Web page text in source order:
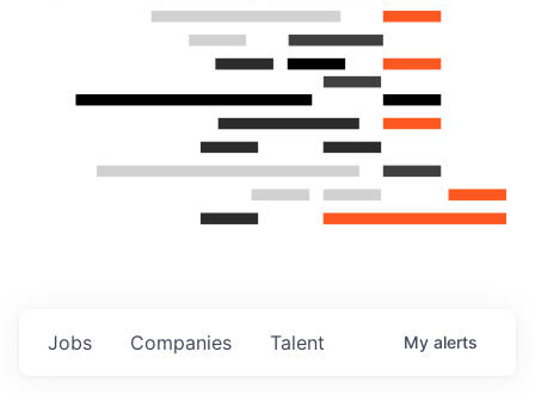
Jobs Companies Talent My alerts